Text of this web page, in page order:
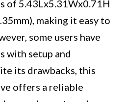
of 5.43Lx5.31Wx0.71H
making it easy to
some users have
with setup and
its drawbacks, this
offers a reliable